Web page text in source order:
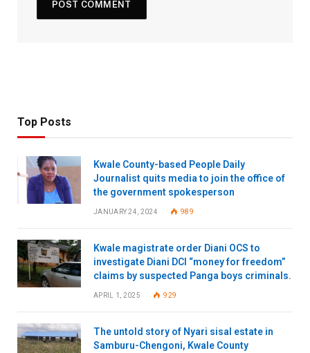
Top Posts
Kwale County-based People Daily
Journalist quits media to join the office of
the government spokesperson
JANUARY 24, 2024 989
Kwale magistrate order Diani OCS to
investigate Diani DCI “money for freedom”
claims by suspected Panga boys criminals.
APRIL 1, 2025 929
The untold story of Nyari sisal estate in
Samburu-Chengoni, Kwale County